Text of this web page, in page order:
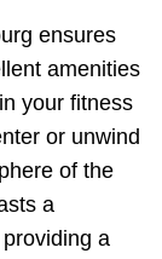
ensures
amenities
your fitness
or unwind
of the
a
a